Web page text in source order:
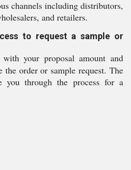
channels including distributors,
and retailers.
to request a sample or
your proposal amount and
the order or sample request. The
you through the process for a